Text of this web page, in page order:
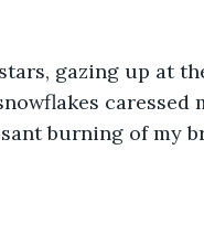
gazing up at
caressed
burning of my